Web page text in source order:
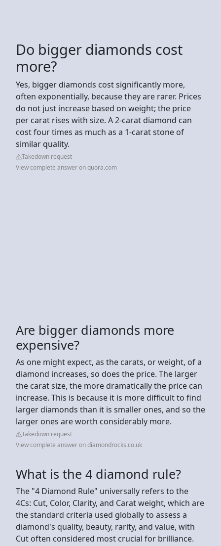
Do bigger diamonds cost
more?
Yes, bigger diamonds cost significantly more,
often exponentially, because they are rarer. Prices
do not just increase based on weight; the price
per carat rises with size. A 2-carat diamond can
cost four times as much as a 1-carat stone of
similar quality.
Takedown request
View complete answer on quora.com
Are bigger diamonds more
expensive?
As one might expect, as the carats, or weight, of a
diamond increases, so does the price. The larger
the carat size, the more dramatically the price can
increase. This is because it is more difficult to find
larger diamonds than it is smaller ones, and so the
larger ones are worth considerably more.
Takedown request
View complete answer on diamondrocks.co.uk
What is the 4 diamond rule?
The "4 Diamond Rule" universally refers to the
4Cs: Cut, Color, Clarity, and Carat weight, which are
the standard criteria used globally to assess a
diamond's quality, beauty, rarity, and value, with
Cut often considered most crucial for brilliance.